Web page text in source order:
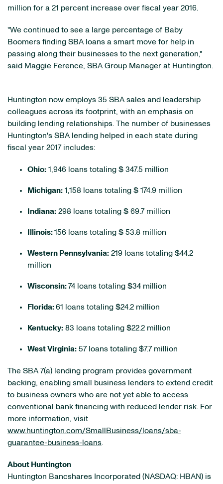
million for a 21 percent increase over fiscal year 2016.
"We continued to see a large percentage of Baby
Boomers finding SBA loans a smart move for help in
passing along their businesses to the next generation,"
said Maggie Ference, SBA Group Manager at Huntington.
Huntington now employs 35 SBA sales and leadership
colleagues across its footprint, with an emphasis on
building lending relationships. The number of businesses
Huntington's SBA lending helped in each state during
fiscal year 2017 includes:
Ohio: 1,946 loans totaling $ 347.5 million
Michigan: 1,158 loans totaling $ 174.9 million
Indiana: 298 loans totaling $ 69.7 million
Illinois:156 loans totaling $ 53.8 million
Western Pennsylvania: 219 loans totaling $44.2
million
Wisconsin:74 loans totaling $34 million
Florida:61 loans totaling $24.2 million
Kentucky: 83 loans totaling $22.2 million
West Virginia: 57 loans totaling $7.7 million
The SBA 7(a) lending program provides government
backing, enabling small business lenders to extend credit
to business owners who are not yet able to access
conventional bank financing with reduced lender risk. For
more information, visit
www.huntington.com/SmallBusiness/loans/sba-
guarantee-business-loans.
About Huntington
Huntington Bancshares Incorporated (NASDAQ: HBAN) is